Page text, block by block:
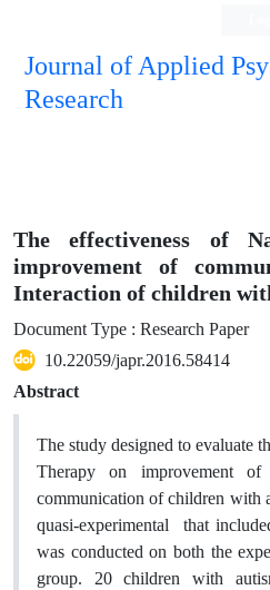
Journal of Applied
Research
The effectiveness of
improvement of
Interaction of children
Document Type : Research Paper
10.22059/japr.2016.58414
Abstract
The study designed to evaluate
Therapy on improvement
‎communication of children with
quasi-experimental that
was conducted on both the
group. 20 children with